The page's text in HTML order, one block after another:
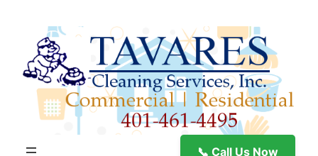
content
📞 Call Us Now